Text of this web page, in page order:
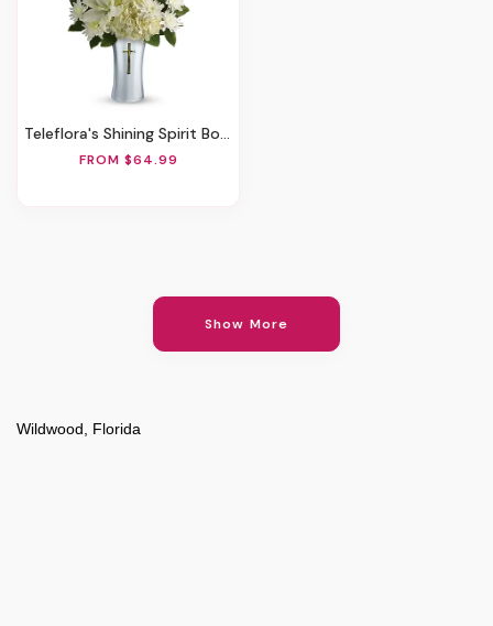
Teleflora's Shining Spirit Bouquet
FROM $64.99
Show More
Wildwood, Florida